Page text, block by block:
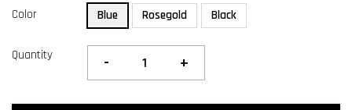
Color Blue Rosegold Black
Quantity - +